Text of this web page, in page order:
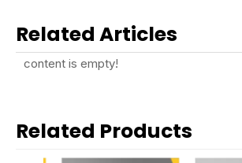
Related Articles
content is empty!
Related Products